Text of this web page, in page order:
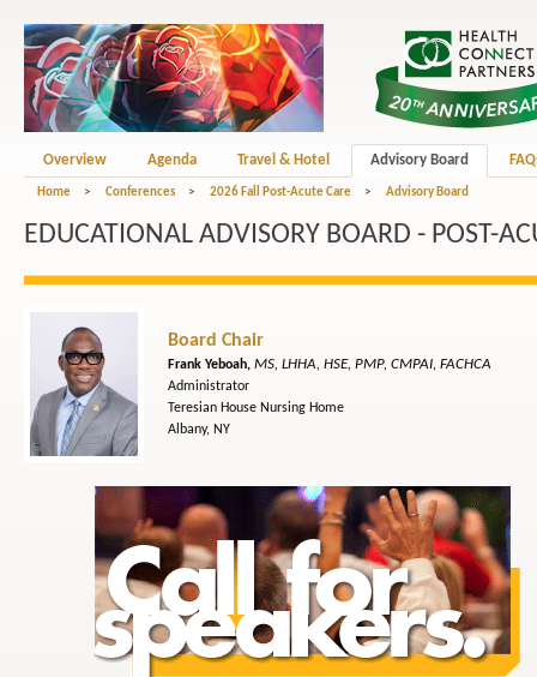
Overview Agenda Travel & Hotel Advisory Board
Home > Conferences > 2026 Fall Post-Acute Care > Advisory Board
EDUCATIONAL ADVISORY BOARD - POST-
Board Chair
Frank Yeboah, MS, LHHA, HSE, PMP, CMPAI, FACHCA
Administrator
Teresian House Nursing Home
Albany, NY